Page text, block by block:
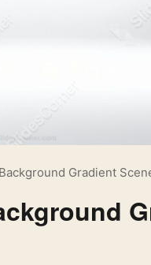
Gradient